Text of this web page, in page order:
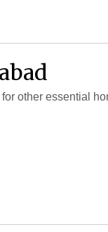
other essential